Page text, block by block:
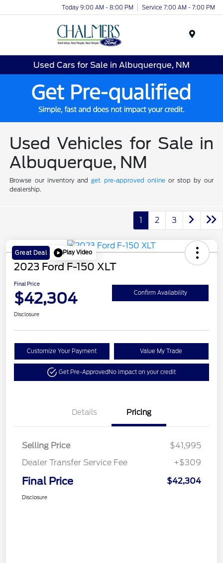
Today 9:00 AM - 8:00 PM Service 7:00 AM - 7:00 PM
Used Cars for Sale in Albuquerque, NM
Used Vehicles for Sale in
Albuquerque, NM
Browse our inventory andget pre-approved onlineor stop by our
dealership.
1 2 3
Great Deal Play Video
2023 Ford F-150 XLT
Final Price
$42,304 Confirm Availability
Disclosure
Customize Your Payment Value My Trade
Get Pre-ApprovedNo impact on your credit
Details Pricing
Selling Price
$41,995
Dealer Transfer Service Fee
+$309
Final Price $42,304
Disclosure